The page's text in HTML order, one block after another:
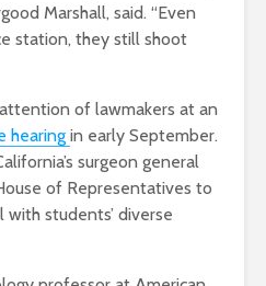
Marshall, said. “Even
station, they still shoot
of lawmakers at an
hearing in early September.
surgeon general
of Representatives to
students’ diverse